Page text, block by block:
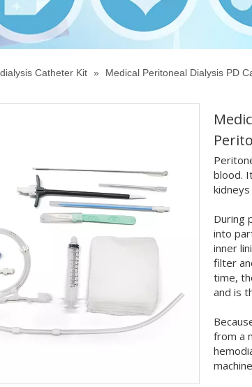
Catheter Kit » Medical Peritoneal Dialysis PD
blood.
During
into
inner
filter
time,
and is
from a